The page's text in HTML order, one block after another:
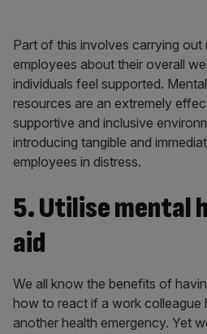
Part of this involves carrying out
employees about their overall
individuals feel supported.
resources are an extremely
supportive and inclusive
introducing tangible and
employees in distress.
5. Utilise mental
aid
We all know the benefits of
how to react if a work colleague
another health emergency. Yet